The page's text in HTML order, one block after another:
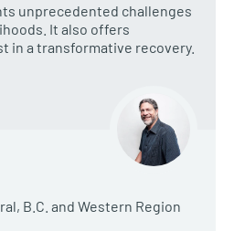
unprecedented challenges
It also offers
in a transformative recovery.
B.C. and Western Region